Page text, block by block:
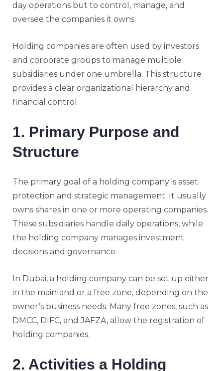
day operations but to control, manage, and
oversee the companies it owns.
Holding companies are often used by investors
and corporate groups to manage multiple
subsidiaries under one umbrella. This structure
provides a clear organizational hierarchy and
financial control.
1. Primary Purpose and
Structure
The primary goal of a holding company is asset
protection and strategic management. It usually
owns shares in one or more operating companies.
These subsidiaries handle daily operations, while
the holding company manages investment
decisions and governance.
In Dubai, a holding company can be set up either
in the mainland or a free zone, depending on the
owner’s business needs. Many free zones, such as
DMCC, DIFC, and JAFZA, allow the registration of
holding companies.
2. Activities a Holding